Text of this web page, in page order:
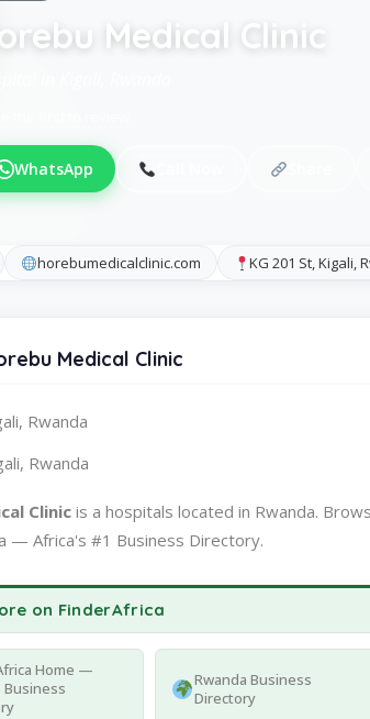
Medical Clinic
WhatsApp
horebumedicalclinic.com KG 201 St, Kigali,
Medical Clinic
Rwanda
Rwanda
Clinic is a hospitals located in Rwanda.
— Africa's #1 Business Directory.
on FinderAfrica
Home —
Business
Rwanda Business
Directory